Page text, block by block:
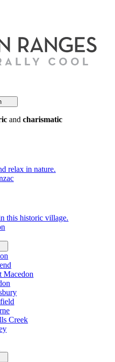
and charismatic
relax in nature.
this historic village.
Macedon
Creek